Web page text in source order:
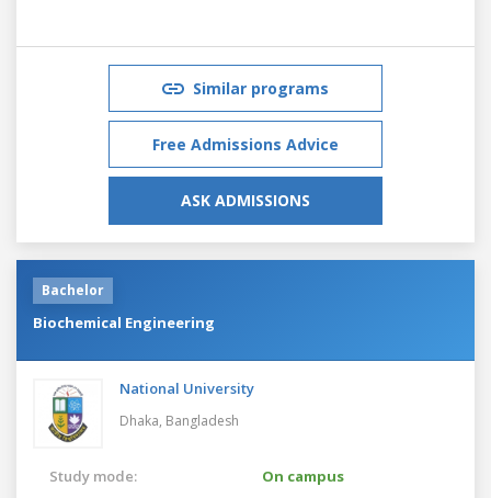
Similar programs
Free Admissions Advice
ASK ADMISSIONS
Bachelor
Biochemical Engineering
National University
Dhaka, Bangladesh
Study mode:
On campus